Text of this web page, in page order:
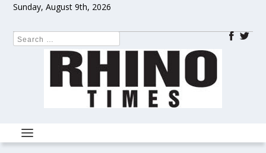
Sunday, August 9th, 2026